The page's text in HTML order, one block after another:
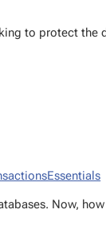
to pro­tect the
Now,